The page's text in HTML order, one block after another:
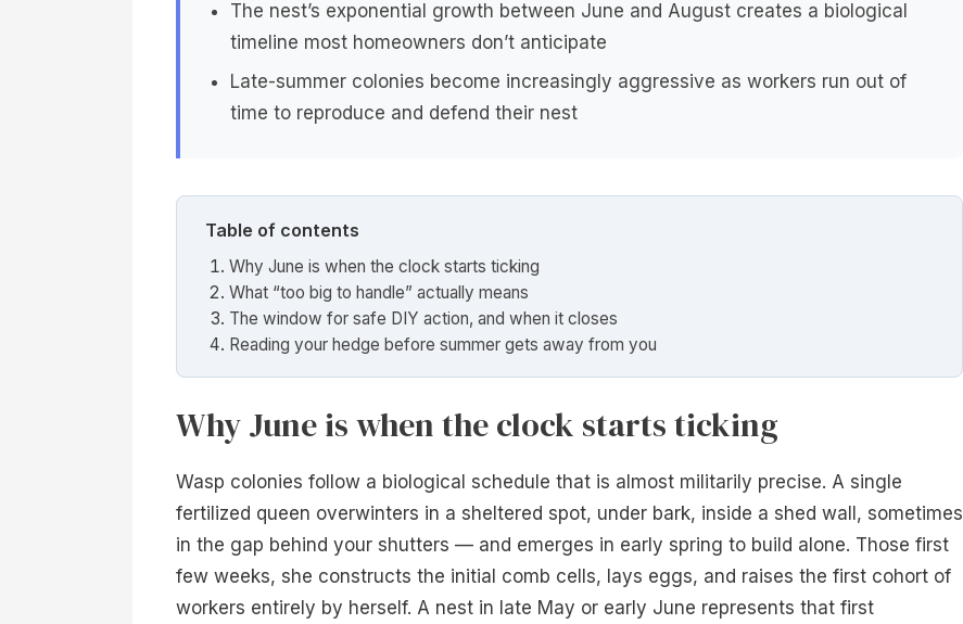
The nest’s exponential growth between June and August creates a biological
timeline most homeowners don’t anticipate
Late-summer colonies become increasingly aggressive as workers run out of
time to reproduce and defend their nest
Table of contents
Why June is when the clock starts ticking
What “too big to handle” actually means
The window for safe DIY action, and when it closes
Reading your hedge before summer gets away from you
Why June is when the clock starts ticking
Wasp colonies follow a biological schedule that is almost militarily precise. A single
fertilized queen overwinters in a sheltered spot, under bark, inside a shed wall, sometimes
in the gap behind your shutters — and emerges in early spring to build alone. Those first
few weeks, she constructs the initial comb cells, lays eggs, and raises the first cohort of
workers entirely by herself. A nest in late May or early June represents that first